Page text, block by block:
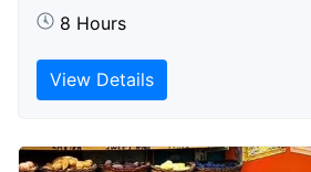
8 Hours
View Details